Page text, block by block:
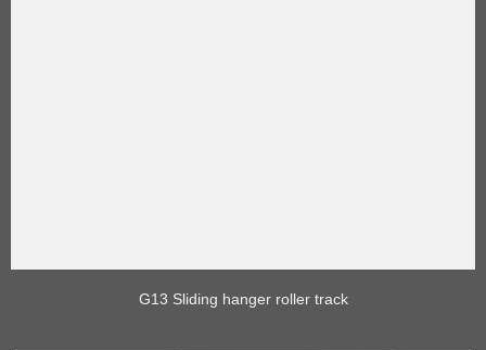
G13 Sliding hanger roller track